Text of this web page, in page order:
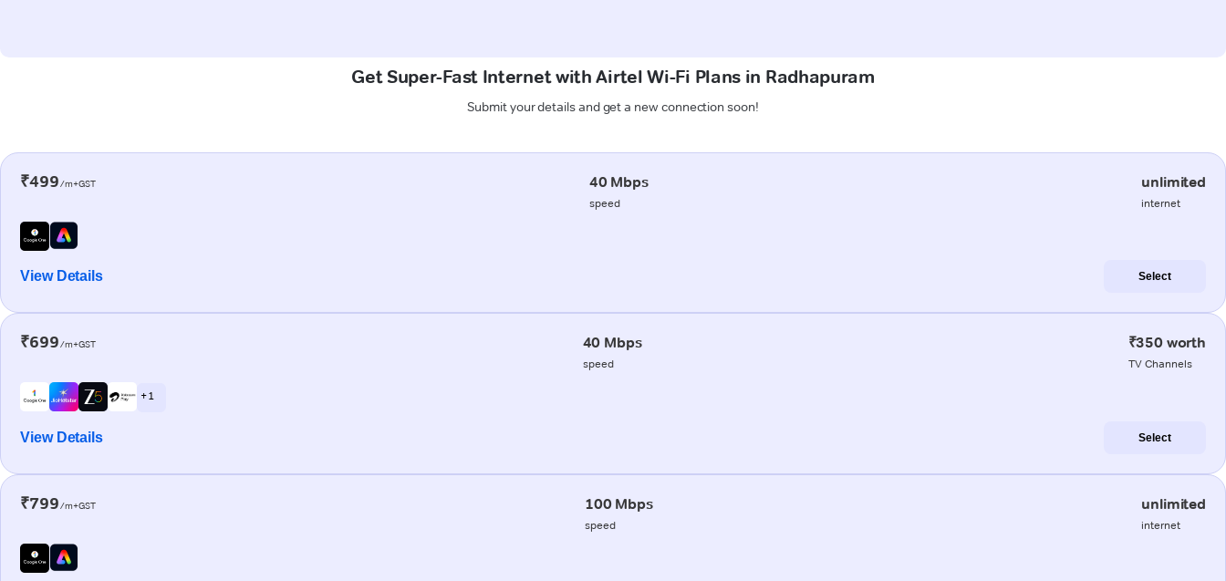
Get Super-Fast Internet with Airtel Wi-Fi Plans in Radhapuram
Submit your details and get a new connection soon!
₹499/m+GST 40 Mbps
speed
unlimited
internet
View Details Select
₹699/m+GST 40 Mbps
speed
₹350 worth
TV Channels
+ 1
View Details Select
₹799/m+GST 100 Mbps
speed
unlimited
internet